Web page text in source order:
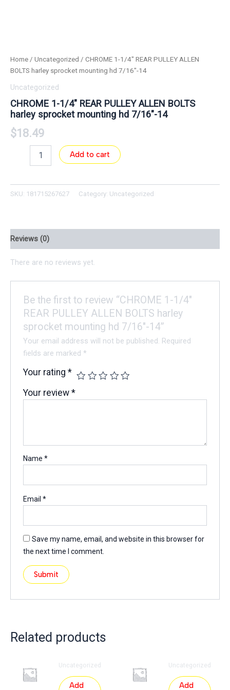
Home / Uncategorized / CHROME 1-1/4″ REAR PULLEY ALLEN
BOLTS harley sprocket mounting hd 7/16″-14
Uncategorized
CHROME 1-1/4″ REAR PULLEY ALLEN BOLTS
harley sprocket mounting hd 7/16″-14
$18.49
Add to cart
SKU: 181715267627 Category: Uncategorized
Reviews (0)
There are no reviews yet.
Be the first to review “CHROME 1-1/4″
REAR PULLEY ALLEN BOLTS harley
sprocket mounting hd 7/16″-14”
Your email address will not be published. Required
fields are marked*
Your rating*
Your review*
Name*
Email*
Save my name, email, and website in this browser for
the next time I comment.
Related products
Uncategorized
Add
Uncategorized
Add